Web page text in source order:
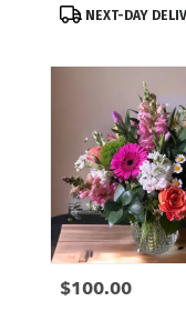
ProductNEXT-DAY
Price:
$100.00